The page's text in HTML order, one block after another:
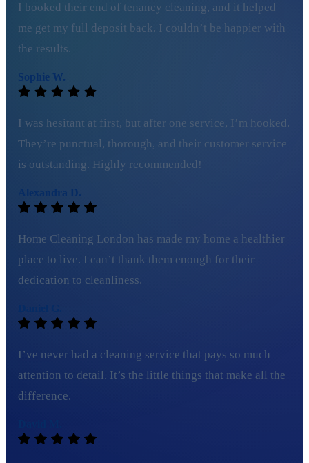
I booked their end of tenancy cleaning, and it helped
me get my full deposit back. I couldn’t be happier with
the results.
Sophie W.
I was hesitant at first, but after one service, I’m hooked.
They’re punctual, thorough, and their customer service
is outstanding. Highly recommended!
Alexandra D.
Home Cleaning London has made my home a healthier
place to live. I can’t thank them enough for their
dedication to cleanliness.
I’ve never had a cleaning service that pays so much
attention to detail. It’s the little things that make all the
difference.